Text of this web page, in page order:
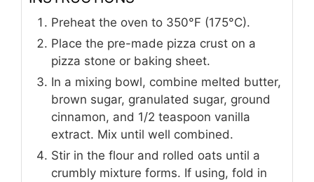
Preheat the oven to 350°F (175°C).
Place the pre-made pizza crust on a
pizza stone or baking sheet.
In a mixing bowl, combine melted butter,
brown sugar, granulated sugar, ground
cinnamon, and 1/2 teaspoon vanilla
extract. Mix until well combined.
Stir in the flour and rolled oats until a
crumbly mixture forms. If using, fold in